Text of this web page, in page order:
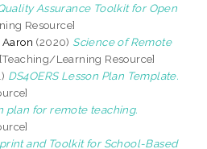
Assurance Toolkit for Open
Resource]
Aaron (2020) Science of Remote
[Teaching/Learning Resource]
DS4OERS Lesson Plan Template.
plan for remote teaching.
and Toolkit for School-Based